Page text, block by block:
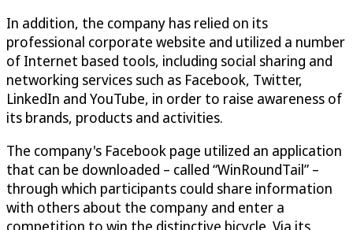
In addition, the company has relied on its
professional corporate website and utilized a number
of Internet based tools, including social sharing and
networking services such as Facebook, Twitter,
LinkedIn and YouTube, in order to raise awareness of
its brands, products and activities.
The company's Facebook page utilized an application
that can be downloaded – called “WinRoundTail” –
through which participants could share information
with others about the company and enter a
competition to win the distinctive bicycle. Via its